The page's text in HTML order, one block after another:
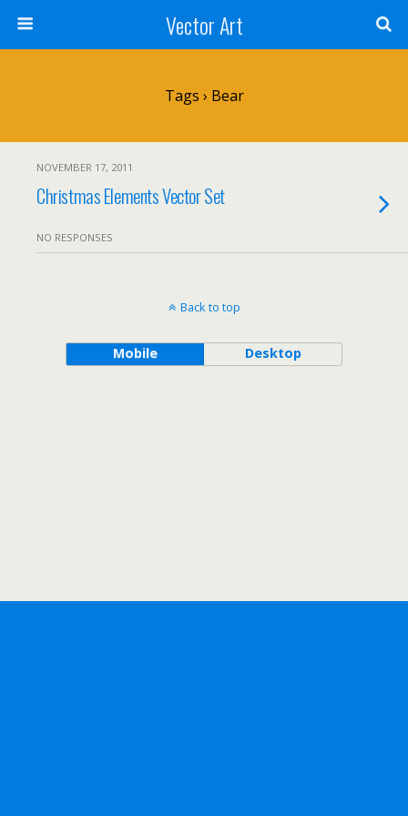
Vector Art
Tags › Bear
NOVEMBER 17, 2011
Christmas Elements Vector Set
NO RESPONSES
Back to top
Mobile Desktop